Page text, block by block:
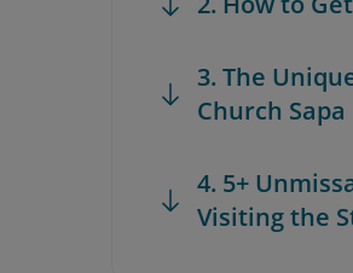
3. The
Church Sapa
4. 5+
Visiting the